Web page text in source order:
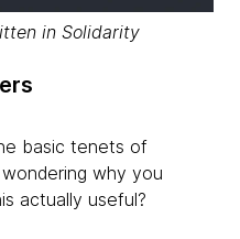
in Solidarity
basic tenets of
why you
actually useful?